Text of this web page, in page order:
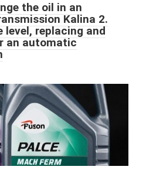
the oil in an
Kalina 2.
level, replacing and
an automatic